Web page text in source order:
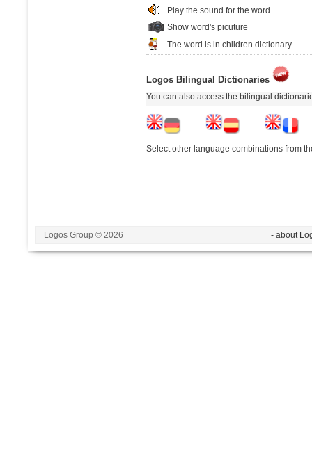
Play the sound for the word
Show word's picuture
The word is in children dictionary
Logos Bilingual Dictionaries
You can also access the bilingual
Select other language combinations from
Logos Group © 2026 - about